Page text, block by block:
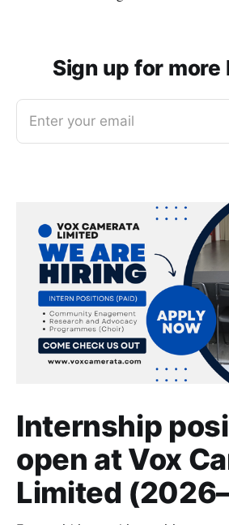
Sign up for more
Enter your email
Internship
open at Vox
Limited